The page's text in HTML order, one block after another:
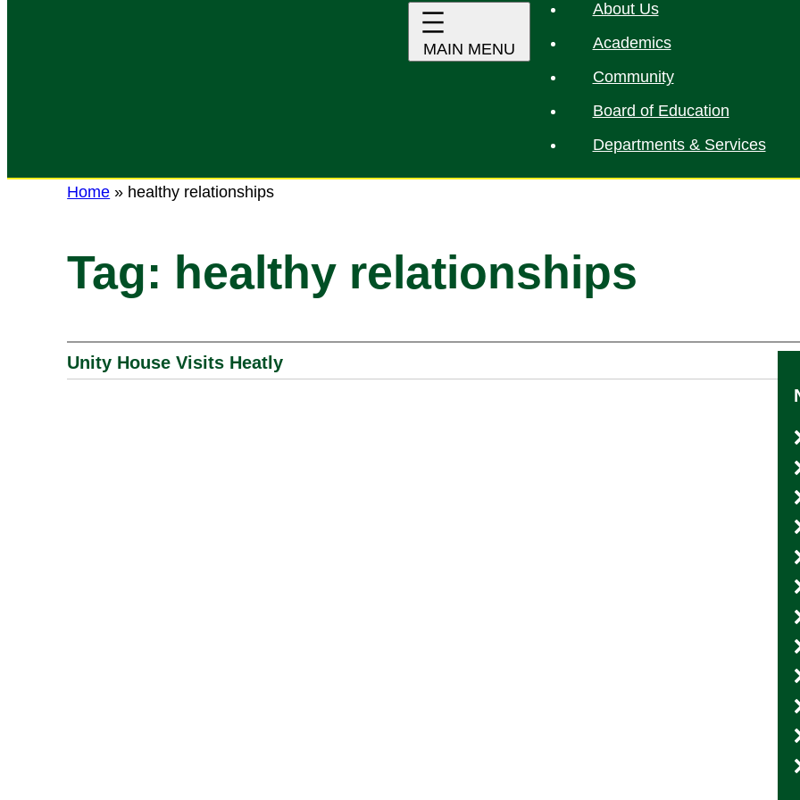
About Us
Academics
Community
Board of Education
Departments & Services
Home » healthy relationships
Tag: healthy relationships
Unity House Visits Heatly